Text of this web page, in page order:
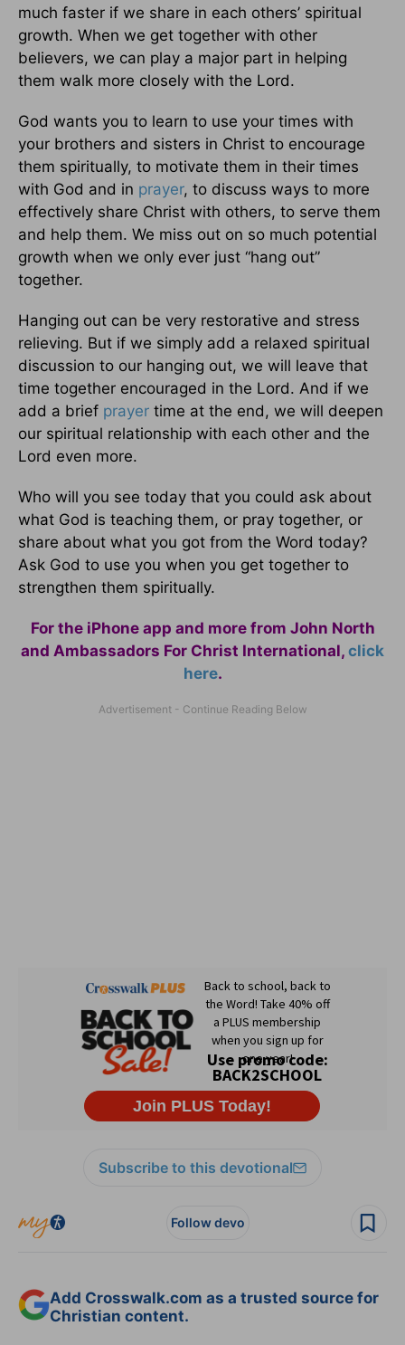
much faster if we share in each others’ spiritual
growth. When we get together with other
believers, we can play a major part in helping
them walk more closely with the Lord.
God wants you to learn to use your times with
your brothers and sisters in Christ to encourage
them spiritually, to motivate them in their times
with God and in prayer, to discuss ways to more
effectively share Christ with others, to serve them
and help them. We miss out on so much potential
growth when we only ever just “hang out”
together.
Hanging out can be very restorative and stress
relieving. But if we simply add a relaxed spiritual
discussion to our hanging out, we will leave that
time together encouraged in the Lord. And if we
add a brief prayer time at the end, we will deepen
our spiritual relationship with each other and the
Lord even more.
Who will you see today that you could ask about
what God is teaching them, or pray together, or
share about what you got from the Word today?
Ask God to use you when you get together to
strengthen them spiritually.
For the iPhone app and more from John North
and Ambassadors For Christ International, click
here.
Subscribe to this devotional
Follow devo
Add Crosswalk.com as a trusted source for
Christian content.